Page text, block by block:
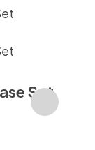
Set